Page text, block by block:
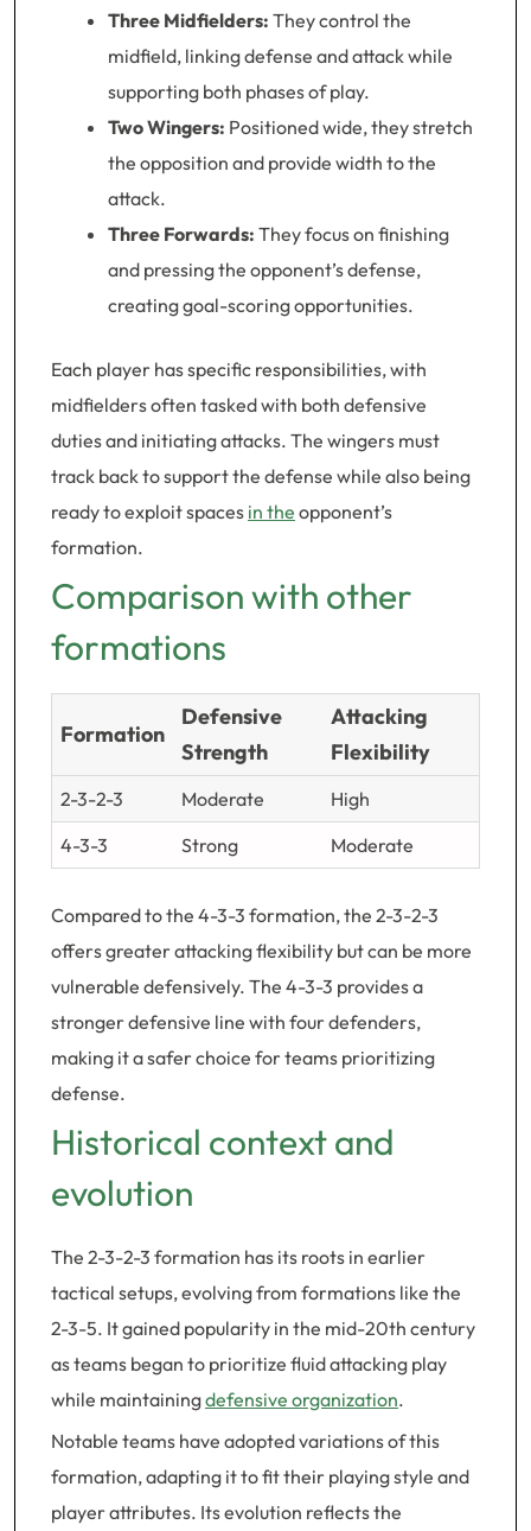
Three Midfielders: They control the
midfield, linking defense and attack while
supporting both phases of play.
Two Wingers: Positioned wide, they stretch
the opposition and provide width to the
attack.
Three Forwards: They focus on finishing
and pressing the opponent’s defense,
creating goal-scoring opportunities.
Each player has specific responsibilities, with
midfielders often tasked with both defensive
duties and initiating attacks. The wingers must
track back to support the defense while also being
ready to exploit spaces in the opponent’s
formation.
Comparison with other
formations
Formation
Defensive
Strength
Attacking
Flexibility
2-3-2-3 Moderate
High
4-3-3
Strong Moderate
Compared to the 4-3-3 formation, the 2-3-2-3
offers greater attacking flexibility but can be more
vulnerable defensively. The 4-3-3 provides a
stronger defensive line with four defenders,
making it a safer choice for teams prioritizing
defense.
Historical context and
evolution
The 2-3-2-3 formation has its roots in earlier
tactical setups, evolving from formations like the
2-3-5. It gained popularity in the mid-20th century
as teams began to prioritize fluid attacking play
while maintainingdefensive organization.
Notable teams have adopted variations of this
formation, adapting it to fit their playing style and
player attributes. Its evolution reflects the